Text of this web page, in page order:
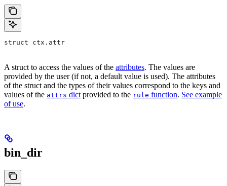
struct ctx.attr
A struct to access the values of the attributes. The values are
provided by the user (if not, a default value is used). The attributes
of the struct and the types of their values correspond to the keys and
values of the attrs dict provided to the rule function. See example
of use.
bin_dir